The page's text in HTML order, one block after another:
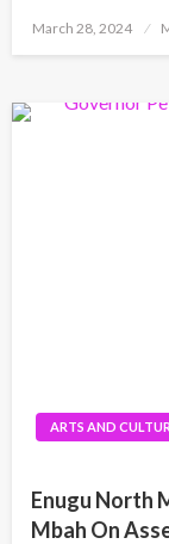
Posted
March 28, 2024
ARTS AND
Enugu North
Mbah On